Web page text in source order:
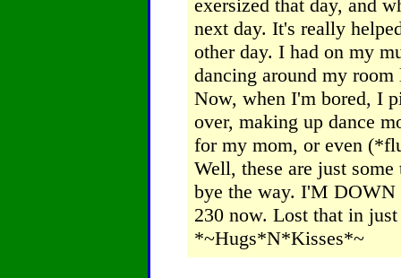
exersized that day, and
next day. It's really
other day. I had on my
dancing around my
Now, when I'm bored, I
over, making up dance
for my mom, or even
Well, these are just
bye the way. I'M DOWN
230 now. Lost that in
*~Hugs*N*Kisses*~